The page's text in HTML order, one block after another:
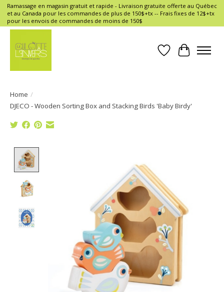
Ramassage en magasin gratuit et rapide - Livraison gratuite offerte au Québec
et au Canada pour les commandes de plus de 150$+tx -- Frais fixes de 12$+tx
pour les envois de commandes de moins de 150$
Wish List
Cart
Home /
DJECO - Wooden Sorting Box and Stacking Birds 'Baby Birdy'